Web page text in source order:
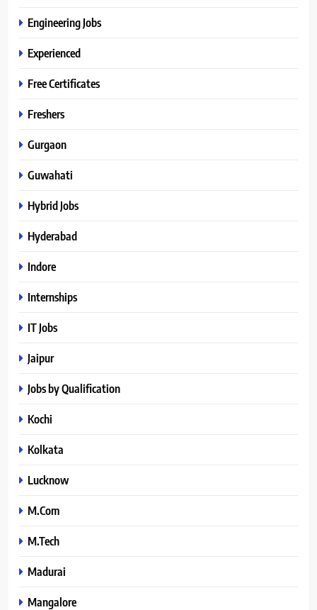
Engineering Jobs
Experienced
Free Certificates
Freshers
Gurgaon
Guwahati
Hybrid Jobs
Hyderabad
Indore
Internships
IT Jobs
Jaipur
Jobs by Qualification
Kochi
Kolkata
Lucknow
M.Com
M.Tech
Madurai
Mangalore